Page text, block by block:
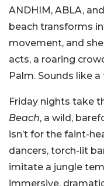
ANDHIM, ABLA,
beach transforms
movement, and
acts, a roaring
Palm. Sounds like
Friday nights take
Beach, a wild,
isn’t for the faint-
dancers, torch-lit
imitate a jungle
immersive,